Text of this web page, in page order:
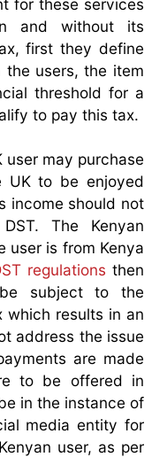
for these services
and without its
first they define
users, the item
threshold for a
to pay this tax.
may purchase
UK to be enjoyed
income should not
The Kenyan
user is from Kenya
regulations then
subject to the
which results in an
address the issue
are made
to be offered in
in the instance of
media entity for
user, as per